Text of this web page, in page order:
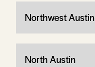
Northwest Austin
North Austin